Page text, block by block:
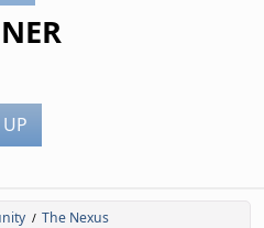
/ The Nexus